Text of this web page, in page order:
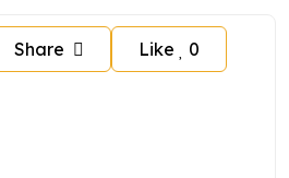
Share Like 0